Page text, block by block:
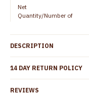
Net
Quantity/Number of
Details
Customer Care -
Country of Origin
DESCRIPTION
14 DAY RETURN POLICY
REVIEWS